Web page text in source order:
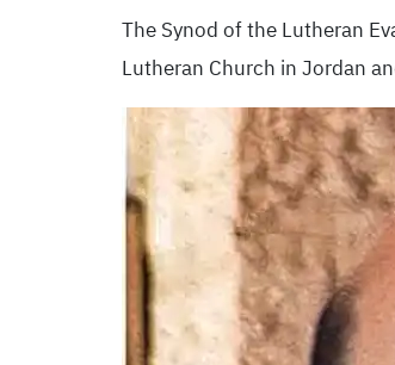
The Synod of the Lutheran
Lutheran Church in Jordan